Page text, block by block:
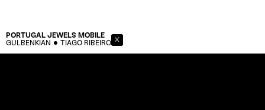
PORTUGAL JEWELS MOBILE
GULBENKIAN TIAGO RIBEIRO